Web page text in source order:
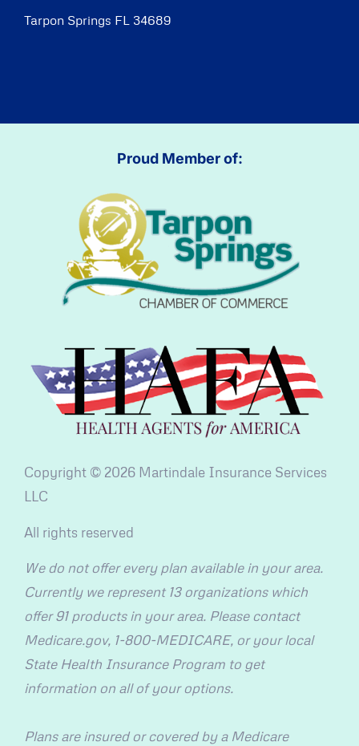
Tarpon Springs FL 34689
Proud Member of:
Copyright © 2026 Martindale Insurance Services
LLC
All rights reserved
We do not offer every plan available in your area.
Currently we represent 13 organizations which
offer 91 products in your area. Please contact
Medicare.gov, 1-800-MEDICARE, or your local
State Health Insurance Program to get
information on all of your options.
Plans are insured or covered by a Medicare